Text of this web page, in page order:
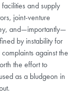
and supply
joint-venture
and—importantly—
by instability for
against the
the effort to
as a bludgeon in